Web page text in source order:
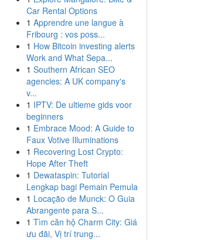
Car Rental Options
1 Apprendre une langue à
Fribourg : vos poss...
1 How Bitcoin investing alerts
Work and What Sepa...
1 Southern African SEO
agencies: A UK company's
v...
1 IPTV: De ultieme gids voor
beginners
1 Embrace Mood: A Guide to
Faux Votive Illuminations
1 Recovering Lost Crypto:
Hope After Theft
1 Dewataspin: Tutorial
Lengkap bagi Pemain Pemula
1 Locação de Munck: O Guia
Abrangente para S...
1 Tìm căn hộ Charm City: Giá
ưu đãi, Vị trí trung...